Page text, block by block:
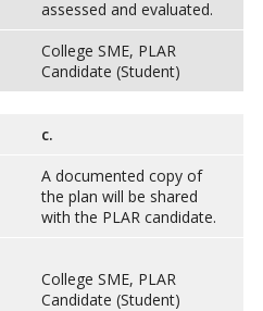
assessed and evaluated.
College SME, PLAR
Candidate (Student)
c.
A documented copy of
the plan will be shared
with the PLAR candidate.
College SME, PLAR
Candidate (Student)